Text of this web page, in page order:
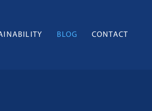
BLOG CONTACT